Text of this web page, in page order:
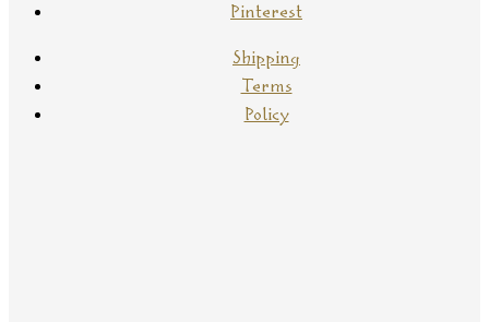
Pinterest
Shipping
Terms
Policy